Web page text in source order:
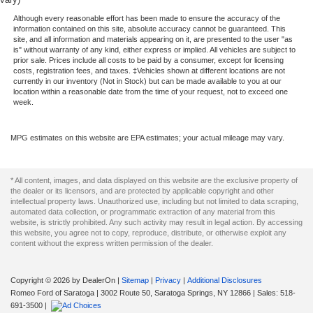
w/360L, Rear reading lights, Rear seat center armrest,
Rear step bumper, Rear window defroster, Remote
keyless entry, Security system, Speed control, Speed-
sensing steering, Split folding rear seat, Steering wheel
mounted audio controls, SYNC 4 w/Enhanced Voice
Recognition, Tachometer, Telescoping steering wheel, Tilt
steering wheel, Traction control, Trip computer, Turn
Ventilated front seats, Voltmeter, and Wheels: 20 Chrome-
Black Metallic 2022 Ford F-150 Lariat 4WD 10-Speed
Automatic 3.5L V6 EcoBoost
Front Anti-Roll Bar
Electric Power-Assist Speed-Sensing Steering
Single Stainless Steel Exhaust
26 Gal. Fuel Tank
Auto Locking Hubs
Solid Axle Rear Suspension w/Leaf Springs
Electric Parking Brake
Although every reasonable effort has been made to ensure the accuracy of the
information contained on this site, absolute accuracy cannot be guaranteed. This
site, and all information and materials appearing on it, are presented to the user "as
is" without warranty of any kind, either express or implied. All vehicles are subject to
prior sale. Prices include all costs to be paid by a consumer, except for licensing
costs, registration fees, and taxes. ‡Vehicles shown at different locations are not
currently in our inventory (Not in Stock) but can be made available to you at our
location within a reasonable date from the time of your request, not to exceed one
week.
MPG estimates on this website are EPA estimates; your actual mileage may vary.
* All content, images, and data displayed on this website are the exclusive property of
the dealer or its licensors, and are protected by applicable copyright and other
intellectual property laws. Unauthorized use, including but not limited to data scraping,
automated data collection, or programmatic extraction of any material from this
website, is strictly prohibited. Any such activity may result in legal action. By accessing
this website, you agree not to copy, reproduce, distribute, or otherwise exploit any
content without the express written permission of the dealer.
Copyright © 2026 by DealerOn Sitemap Privacy
Additional Disclosures
Romeo Ford of Saratoga
3002 Route 50, Saratoga Springs, NY 12866 | Sales: 518-
691-3500